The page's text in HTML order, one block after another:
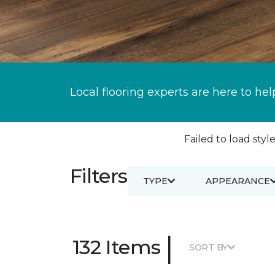
Local flooring experts are here to
Failed to load
Filters TYPE APPEARANCE
132 Items | SORT BY